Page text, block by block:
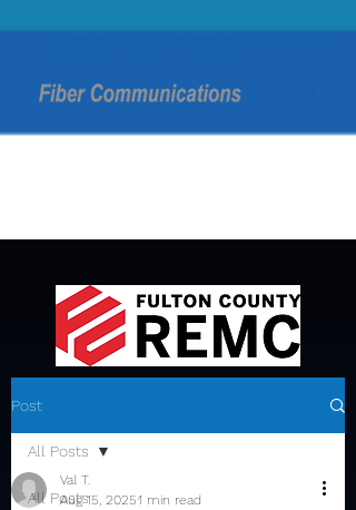
Post
All Posts
All Posts
Val T.
Aug 15, 20251 min read